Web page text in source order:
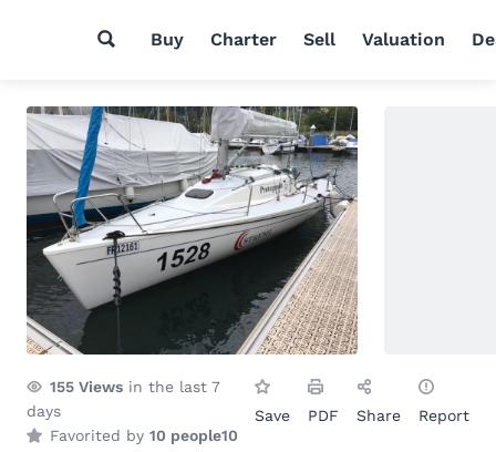
Buy Charter Sell Valuation
155 Views in the last 7
days
Favorited by 10 people10
Save PDF Share Report